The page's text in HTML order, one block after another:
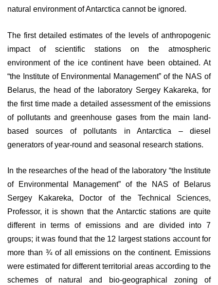
natural environment of Antarctica cannot be ignored.
The first detailed estimates of the levels of anthropogenic
impact of scientific stations on the atmospheric
environment of the ice continent have been obtained. At
“the Institute of Environmental Management” of the NAS of
Belarus, the head of the laboratory Sergey Kakareka, for
the first time made a detailed assessment of the emissions
of pollutants and greenhouse gases from the main land-
based sources of pollutants in Antarctica – diesel
generators of year-round and seasonal research stations.
In the researches of the head of the laboratory “the Institute
of Environmental Management” of the NAS of Belarus
Sergey Kakareka, Doctor of the Technical Sciences,
Professor, it is shown that the Antarctic stations are quite
different in terms of emissions and are divided into 7
groups; it was found that the 12 largest stations account for
more than ¾ of all emissions on the continent. Emissions
were estimated for different territorial areas according to the
schemes of natural and bio-geographical zoning of